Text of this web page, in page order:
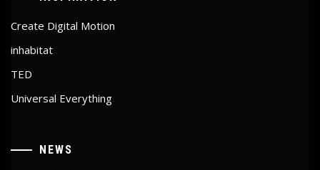
Create Digital Motion
inhabitat
TED
Universal Everything
NEWS